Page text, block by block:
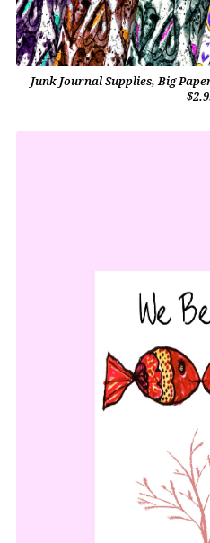
Junk Journal Supplies, Big